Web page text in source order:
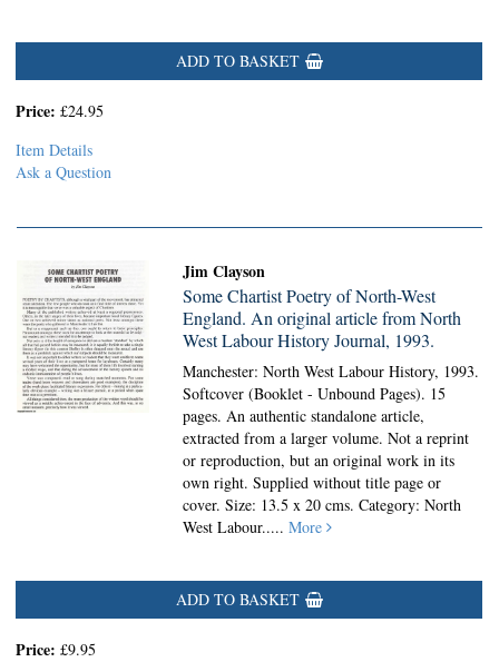
ADD TO BASKET
Price: £24.95
Item Details
Ask a Question
Jim Clayson
Some Chartist Poetry of North-West
England. An original article from North
West Labour History Journal, 1993.
Manchester: North West Labour History, 1993.
Softcover (Booklet - Unbound Pages). 15
pages. An authentic standalone article,
extracted from a larger volume. Not a reprint
or reproduction, but an original work in its
own right. Supplied without title page or
cover. Size: 13.5 x 20 cms. Category: North
West Labour.....More
ADD TO BASKET
Price: £9.95